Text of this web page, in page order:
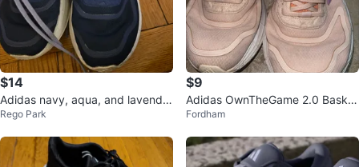
$14
Adidas navy, aqua, and lavender
Women's sneakers in size 7.5M
Rego Park
$9
Adidas OwnTheGame 2.0 Basket
ball Shoes - Size 8
Fordham